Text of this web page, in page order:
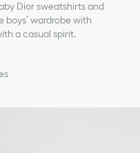
Dior sweatshirts and
wardrobe with
a casual spirit.